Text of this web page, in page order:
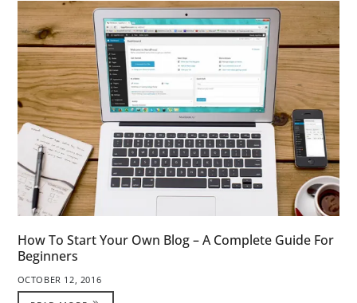
How To Start Your Own Blog – A Complete Guide For
Beginners
OCTOBER 12, 2016